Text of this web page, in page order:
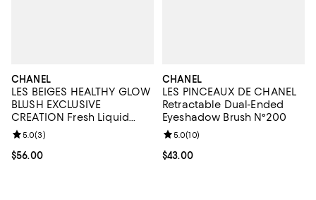
CHANEL
LES BEIGES HEALTHY GLOW
BLUSH EXCLUSIVE
CREATION Fresh Liquid
Blush
Current price $56.00; ;
$56.00
Review rating: 5.0 out of 5; 3 reviews;
5.0(3)
CHANEL
LES PINCEAUX DE CHANEL
Retractable Dual-Ended
Eyeshadow Brush N°200
Current price $43.00; ;
$43.00
Review rating: 5.0 out of 5; 10
5.0(10)